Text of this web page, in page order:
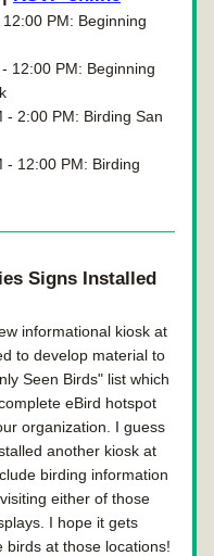
PM: Beginning
12:00 PM: Beginning
- 2:00 PM: Birding San
- 12:00 PM: Birding
Signs Installed
informational kiosk at
to develop material to
Seen Birds" list which
eBird hotspot
organization. I guess
another kiosk at
birding information
either of those
I hope it gets
birds at those locations!